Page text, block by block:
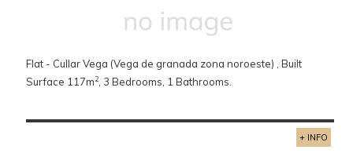
Flat - Cullar Vega (Vega de granada zona noroeste) , Built
Surface 117m2, 3 Bedrooms, 1 Bathrooms.
+ INFO